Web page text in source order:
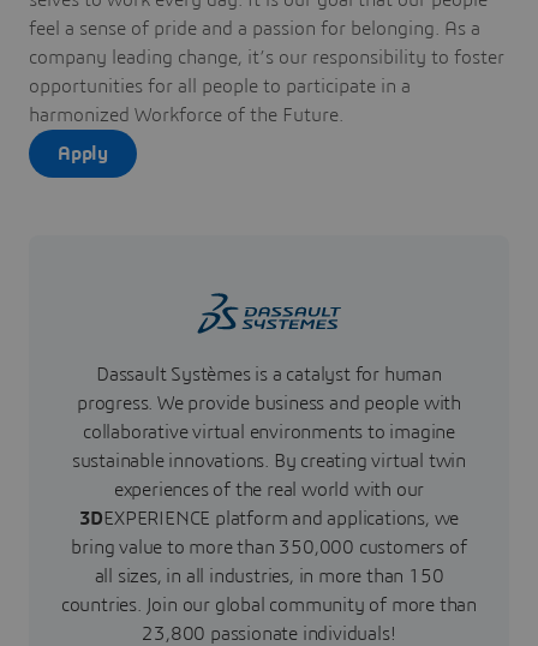
feel a sense of pride and a passion for belonging. As a
company leading change, it’s our responsibility to foster
opportunities for all people to participate in a
harmonized Workforce of the Future.
Apply
Dassault Systèmes is a catalyst for human
progress. We provide business and people with
collaborative virtual environments to imagine
sustainable innovations. By creating virtual twin
experiences of the real world with our
3DEXPERIENCE platform and applications, we
bring value to more than 350,000 customers of
all sizes, in all industries, in more than 150
countries. Join our global community of more than
23,800 passionate individuals!